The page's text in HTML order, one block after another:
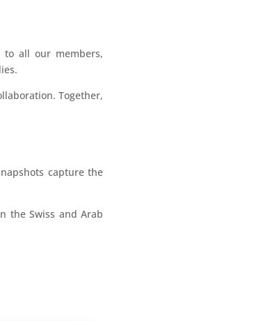
to all our members,
Together,
capture the
the Swiss and Arab